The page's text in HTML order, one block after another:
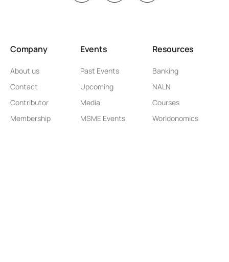
Company
About us
Contact
Contributor
Membership
Events
Past Events
Upcoming
Media
MSME Events
Resources
Banking
NALN
Courses
Worldonomics